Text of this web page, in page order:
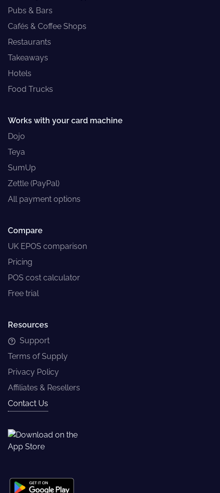
Pubs & Bars
Cafés & Coffee Shops
Restaurants
Takeaways
Hotels
Food Trucks
Works with your card machine
Dojo
Teya
SumUp
Zettle (PayPal)
All payment options
Compare
UK EPOS comparison
Pricing
POS cost calculator
Free trial
Resources
Support
Terms of Supply
Privacy Policy
Affiliates & Resellers
Contact Us